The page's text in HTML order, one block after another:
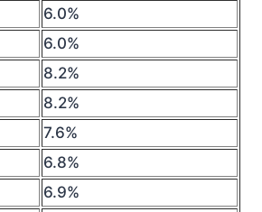
6.0%
6.0%
8.2%
8.2%
7.6%
6.8%
6.9%